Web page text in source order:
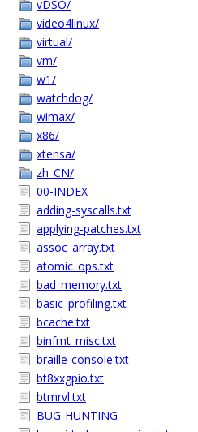
vDSO/
video4linux/
virtual/
vm/
w1/
watchdog/
wimax/
x86/
xtensa/
zh_CN/
00-INDEX
adding-syscalls.txt
applying-patches.txt
assoc_array.txt
atomic_ops.txt
bad_memory.txt
basic_profiling.txt
bcache.txt
binfmt_misc.txt
braille-console.txt
bt8xxgpio.txt
btmrvl.txt
BUG-HUNTING